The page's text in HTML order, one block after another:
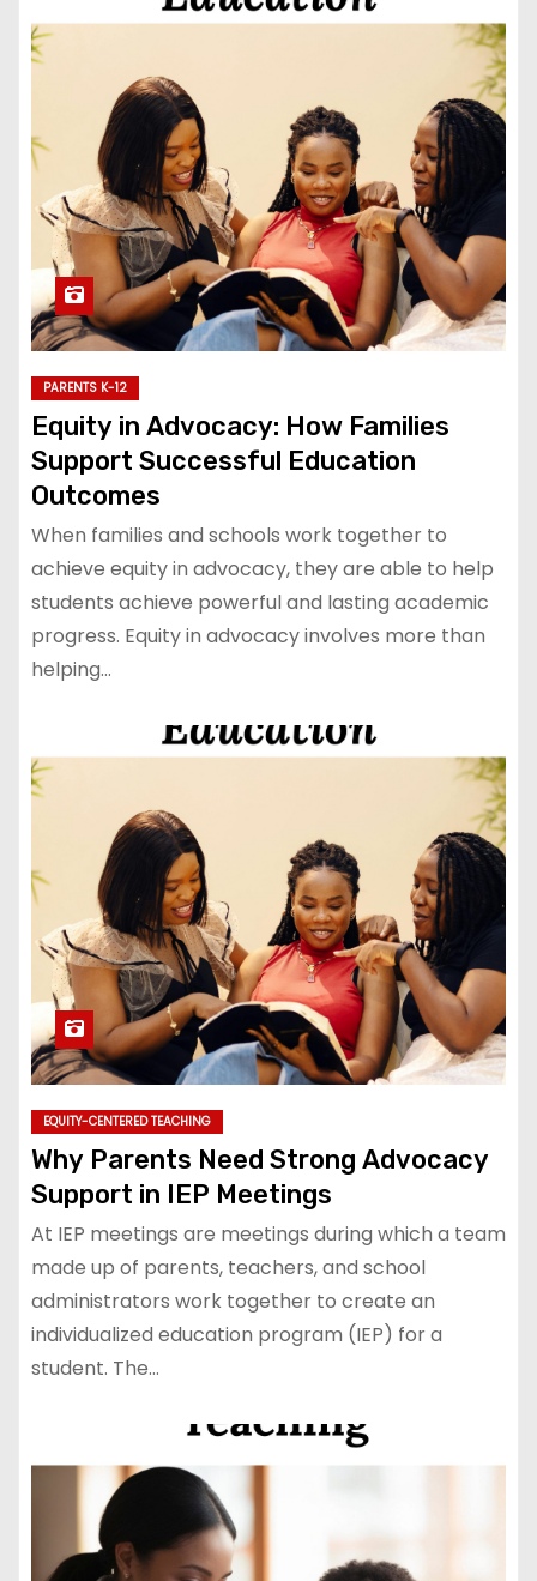
PARENTS K-12
Equity in Advocacy: How Families
Support Successful Education
Outcomes
When families and schools work together to
achieve equity in advocacy, they are able to help
students achieve powerful and lasting academic
progress. Equity in advocacy involves more than
helping…
EQUITY-CENTERED TEACHING
Why Parents Need Strong Advocacy
Support in IEP Meetings
At IEP meetings are meetings during which a team
made up of parents, teachers, and school
administrators work together to create an
individualized education program (IEP) for a
student. The…